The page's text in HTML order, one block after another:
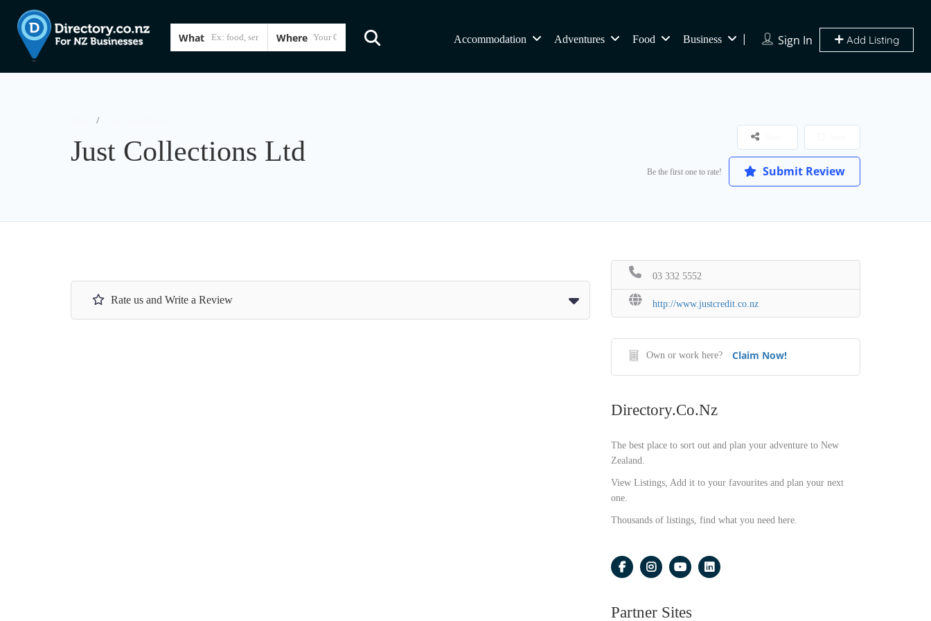
What Where Sign In Add Listing
Accommodation Adventures Food Business
Just Collections Ltd
Be the first one to rate! Submit Review
Rate us and Write a Review
03 332 5552
http://www.justcredit.co.nz
Own or work here? Claim Now!
Directory.co.nz
The best place to sort out and plan your adventure to New
Zealand.
View Listings, Add it to your favourites and plan your next
one.
Thousands of listings, find what you need here.
Partner Sites